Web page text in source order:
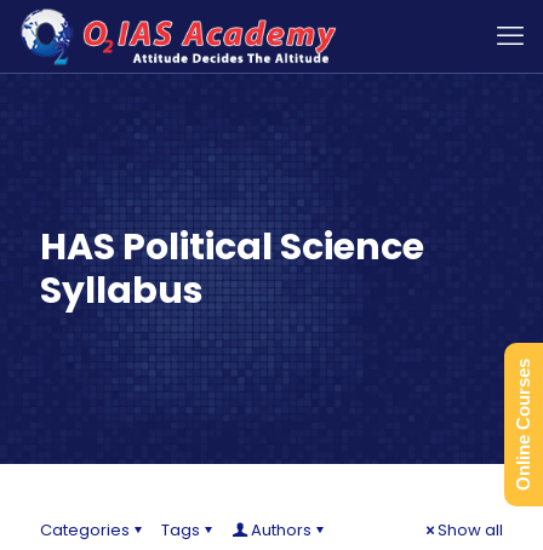
HAS Political Science
Syllabus
Categories Tags Authors Show all
Online Courses